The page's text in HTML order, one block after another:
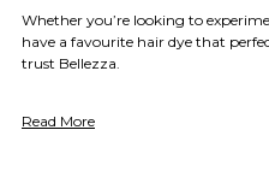
Whether you’re looking to
have a favourite hair dye that
trust Bellezza.
Read More